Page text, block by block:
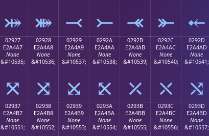
⤗ ⤘ ⤙ ⤚ ⤛ ⤜ ⤝
02927
E2A4A7
None
&#10535;
⤧
02928
E2A4A8
None
&#10536;
⤨
02929
E2A4A9
None
&#10537;
⤩
0292A
E2A4AA
None
&#10538;
⤪
0292B
E2A4AB
None
&#10539;
⤫
0292C
E2A4AC
None
&#10540;
⤬
0292D
E2A4AD
None
&#10541;
⤭
02937
E2A4B7
None
&#10551;
02938
E2A4B8
None
&#10552;
02939
E2A4B9
None
&#10553;
0293A
E2A4BA
None
&#10554;
0293B
E2A4BB
None
&#10555;
0293C
E2A4BC
None
&#10556;
0293D
E2A4BD
None
&#10557;